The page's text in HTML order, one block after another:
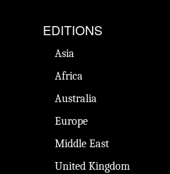
EDITIONS
Asia
Africa
Australia
Europe
Middle East
United Kingdom